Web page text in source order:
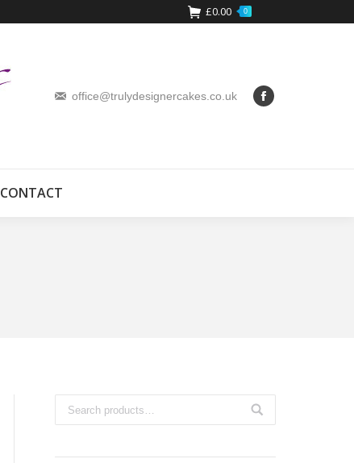
£0.00 0
office@trulydesignercakes.co.uk
CONTACT